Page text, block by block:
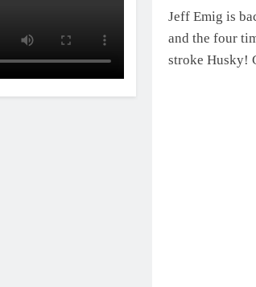
Jeff Emig is
and the four
stroke Husky!